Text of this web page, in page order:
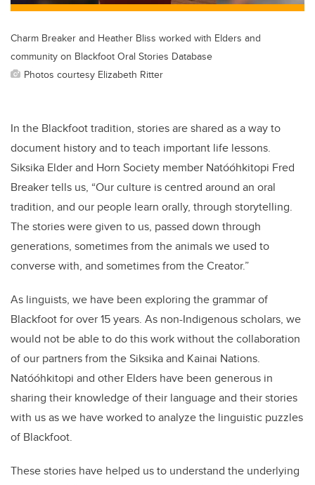
Charm Breaker and Heather Bliss worked with Elders and
community on Blackfoot Oral Stories Database
Photos courtesy Elizabeth Ritter
In the Blackfoot tradition, stories are shared as a way to
document history and to teach important life lessons.
Siksika Elder and Horn Society member Natóóhkitopi Fred
Breaker tells us, “Our culture is centred around an oral
tradition, and our people learn orally, through storytelling.
The stories were given to us, passed down through
generations, sometimes from the animals we used to
converse with, and sometimes from the Creator.”
As linguists, we have been exploring the grammar of
Blackfoot for over 15 years. As non-Indigenous scholars, we
would not be able to do this work without the collaboration
of our partners from the Siksika and Kainai Nations.
Natóóhkitopi and other Elders have been generous in
sharing their knowledge of their language and their stories
with us as we have worked to analyze the linguistic puzzles
of Blackfoot.
These stories have helped us to understand the underlying